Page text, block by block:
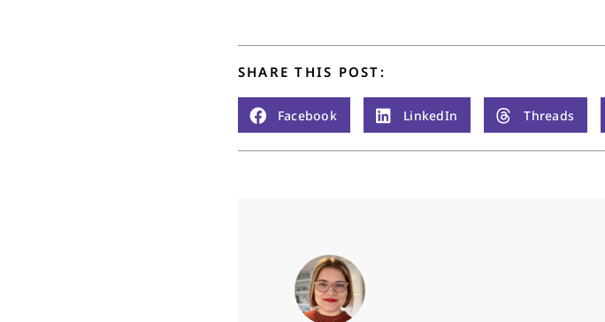
Christmas has absolutely nothing to
after the sacred
SHARE THIS POST:
Facebook LinkedIn Threads